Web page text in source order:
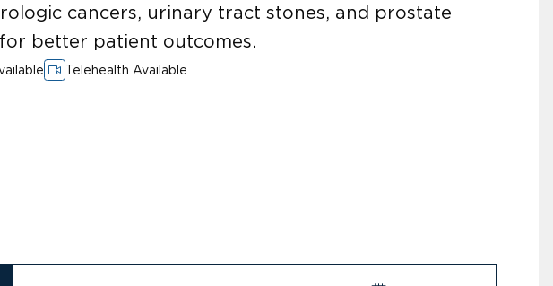
cancers, urinary tract stones, and prostate
better patient outcomes.
Telehealth Available